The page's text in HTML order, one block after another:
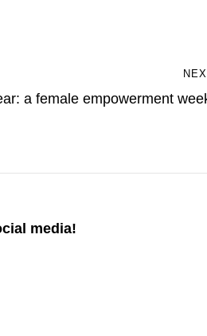
a female empowerment
media!